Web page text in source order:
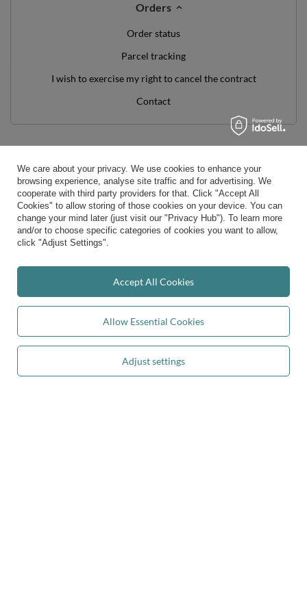
Orders
Order status
Parcel tracking
I wish to exercise my right to cancel the contract
Contact
Account
Help
Info
contact@kiddymoon.co.uk
Kiddymoon.co.uk,49 Hevea Road,DE13 0SHBurton-on-Trent
In the store we present the gross prices (incl. VAT).
We care about your privacy. We use cookies to enhance your
browsing experience, analyse site traffic and for advertising. We
cooperate with third party providers for that. Click "Accept All
Cookies" to allow storing of those cookies on your device. You can
change your mind later (just visit our "Privacy Hub"). To learn more
and/or to choose specific categories of cookies you want to allow,
click "Adjust Settings".
Allow Essential Cookies
Adjust settings
Accept All Cookies